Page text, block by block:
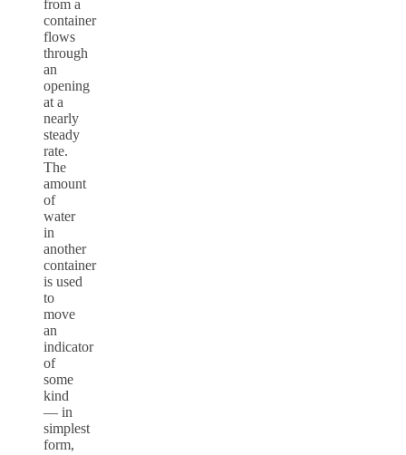
from a
container
flows
through
an
opening
at a
nearly
steady
rate.
The
amount
of
water
in
another
container
is used
to
move
an
indicator
of
some
kind
–– in
simplest
form,